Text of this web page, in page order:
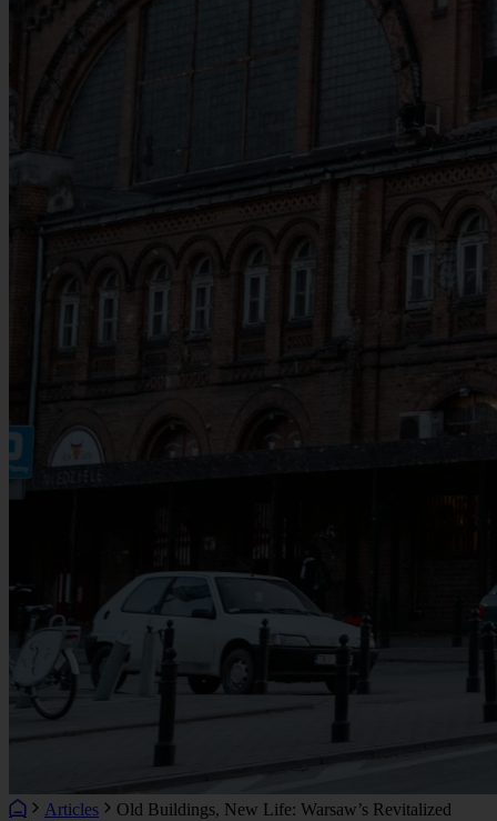
Articles
Old Buildings, New Life: Warsaw’s Revitalized